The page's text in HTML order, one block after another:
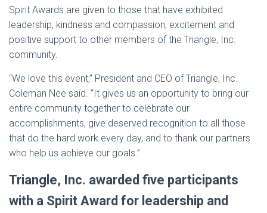
Spirit Awards are given to those that have exhibited
leadership, kindness and compassion, excitement and
positive support to other members of the Triangle, Inc.
community.
“We love this event,” President and CEO of Triangle, Inc.
Coleman Nee said. “It gives us an opportunity to bring our
entire community together to celebrate our
accomplishments, give deserved recognition to all those
that do the hard work every day, and to thank our partners
who help us achieve our goals.”
Triangle, Inc. awarded five participants
with a Spirit Award for leadership and